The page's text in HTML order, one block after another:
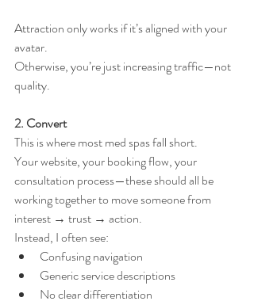
Attraction only works if it’s aligned with your
avatar.
Otherwise, you’re just increasing traffic—not
quality.
2. Convert
This is where most med spas fall short.
Your website, your booking flow, your
consultation process—these should all be
working together to move someone from
interest → trust → action.
Instead, I often see:
Confusing navigation
Generic service descriptions
No clear differentiation